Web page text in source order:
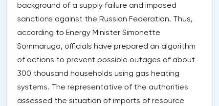
background of a supply failure and imposed
sanctions against the Russian Federation. Thus,
according to Energy Minister Simonette
Sommaruga, officials have prepared an algorithm
of actions to prevent possible outages of about
300 thousand households using gas heating
systems. The representative of the authorities
assessed the situation of imports of resource